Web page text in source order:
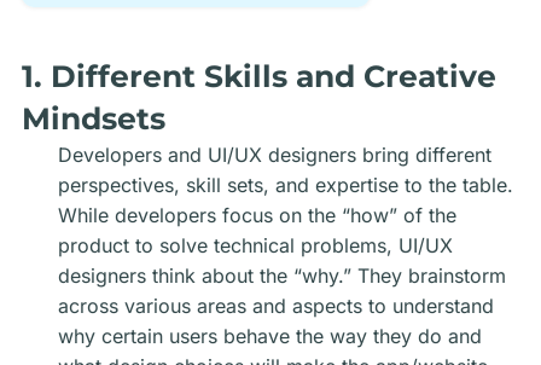
1. Different Skills and Creative
Mindsets
Developers and UI/UX designers bring different
perspectives, skill sets, and expertise to the table.
While developers focus on the “how” of the
product to solve technical problems, UI/UX
designers think about the “why.” They brainstorm
across various areas and aspects to understand
why certain users behave the way they do and